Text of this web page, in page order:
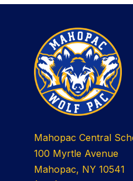
Mahopac Central
100 Myrtle Avenue
Mahopac, NY 10541